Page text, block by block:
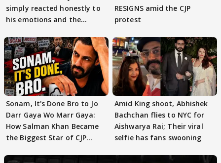
simply reacted honestly to
his emotions and the
RESIGNS amid the CJP
protest
Sonam, It's Done Bro to Jo
Darr Gaya Wo Marr Gaya:
How Salman Khan Became
the Biggest Star of CJP
Amid King shoot, Abhishek
Bachchan flies to NYC for
Aishwarya Rai; Their viral
selfie has fans swooning